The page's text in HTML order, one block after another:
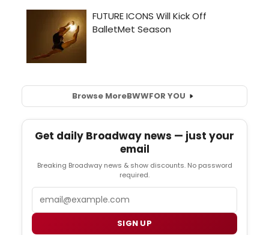
Browse MoreBWWFOR YOU
Get daily Broadway news — just your
email
Breaking Broadway news & show discounts. No password
required.
SIGN UP